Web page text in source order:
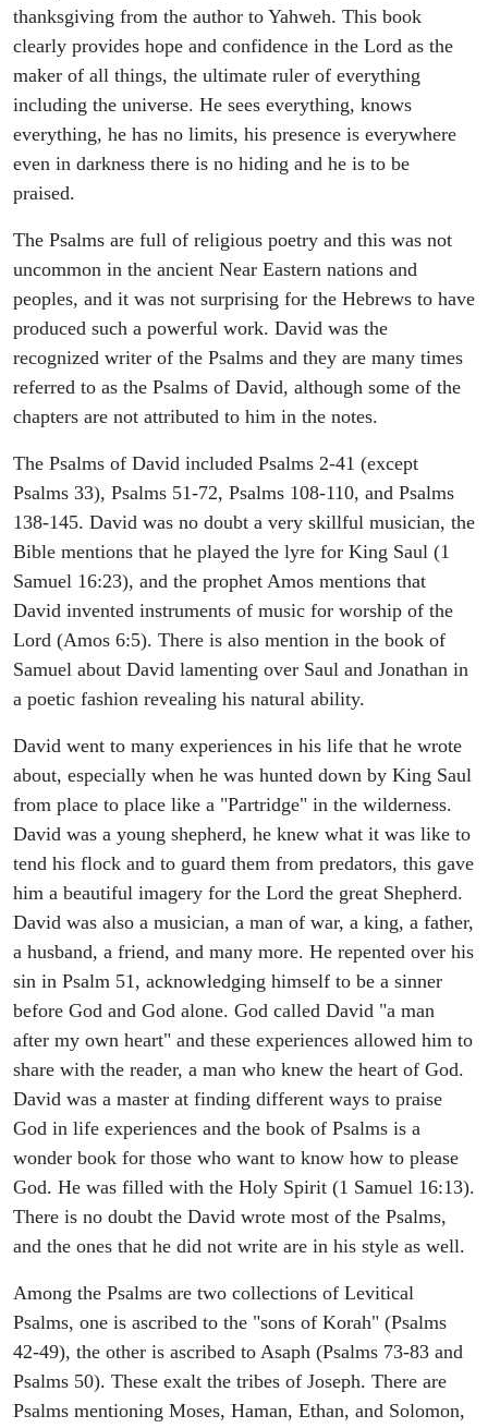
thanksgiving from the author to Yahweh. This book
clearly provides hope and confidence in the Lord as the
maker of all things, the ultimate ruler of everything
including the universe. He sees everything, knows
everything, he has no limits, his presence is everywhere
even in darkness there is no hiding and he is to be
praised.
The Psalms are full of religious poetry and this was not
uncommon in the ancient Near Eastern nations and
peoples, and it was not surprising for the Hebrews to have
produced such a powerful work. David was the
recognized writer of the Psalms and they are many times
referred to as the Psalms of David, although some of the
chapters are not attributed to him in the notes.
The Psalms of David included Psalms 2-41 (except
Psalms 33), Psalms 51-72, Psalms 108-110, and Psalms
138-145. David was no doubt a very skillful musician, the
Bible mentions that he played the lyre for King Saul (1
Samuel 16:23), and the prophet Amos mentions that
David invented instruments of music for worship of the
Lord (Amos 6:5). There is also mention in the book of
Samuel about David lamenting over Saul and Jonathan in
a poetic fashion revealing his natural ability.
David went to many experiences in his life that he wrote
about, especially when he was hunted down by King Saul
from place to place like a "Partridge" in the wilderness.
David was a young shepherd, he knew what it was like to
tend his flock and to guard them from predators, this gave
him a beautiful imagery for the Lord the great Shepherd.
David was also a musician, a man of war, a king, a father,
a husband, a friend, and many more. He repented over his
sin in Psalm 51, acknowledging himself to be a sinner
before God and God alone. God called David "a man
after my own heart" and these experiences allowed him to
share with the reader, a man who knew the heart of God.
David was a master at finding different ways to praise
God in life experiences and the book of Psalms is a
wonder book for those who want to know how to please
God. He was filled with the Holy Spirit (1 Samuel 16:13).
There is no doubt the David wrote most of the Psalms,
and the ones that he did not write are in his style as well.
Among the Psalms are two collections of Levitical
Psalms, one is ascribed to the "sons of Korah" (Psalms
42-49), the other is ascribed to Asaph (Psalms 73-83 and
Psalms 50). These exalt the tribes of Joseph. There are
Psalms mentioning Moses, Haman, Ethan, and Solomon,